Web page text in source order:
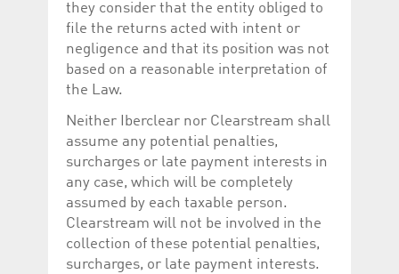
they consider that the entity obliged to
file the returns acted with intent or
negligence and that its position was not
based on a reasonable interpretation of
the Law.
Neither Iberclear nor Clearstream shall
assume any potential penalties,
surcharges or late payment interests in
any case, which will be completely
assumed by each taxable person.
Clearstream will not be involved in the
collection of these potential penalties,
surcharges, or late payment interests.